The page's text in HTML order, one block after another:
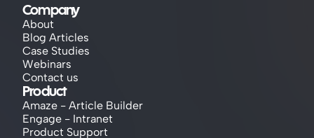
Company
About
Blog Articles
Case Studies
Webinars
Contact us
Product
Amaze - Article Builder
Engage - Intranet
Product Support